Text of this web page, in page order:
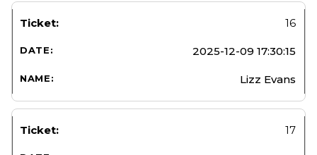
16
2025-12-09 17:30:15
Lizz Evans
17